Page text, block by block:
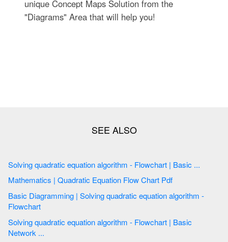
unique Concept Maps Solution from the
"Diagrams" Area that will help you!
Solving quadratic equation algorithm - Flowchart | Basic ...
Mathematics | Quadratic Equation Flow Chart Pdf
Basic Diagramming | Solving quadratic equation algorithm -
Flowchart
Solving quadratic equation algorithm - Flowchart | Basic
Network ...